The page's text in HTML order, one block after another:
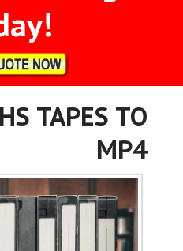
TAPES TO
MP4